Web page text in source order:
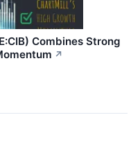
Combines Strong
↗